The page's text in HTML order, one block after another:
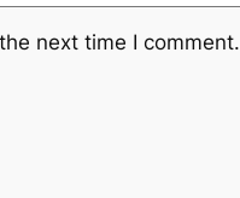
next time I comment.